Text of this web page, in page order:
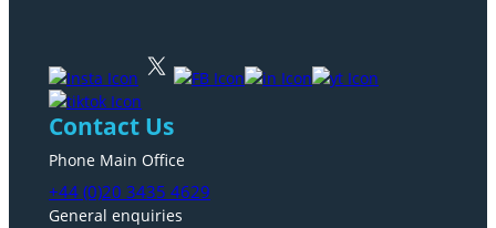
Contact Us
Phone Main Office
+44 (0)20 3435 4629
General enquiries